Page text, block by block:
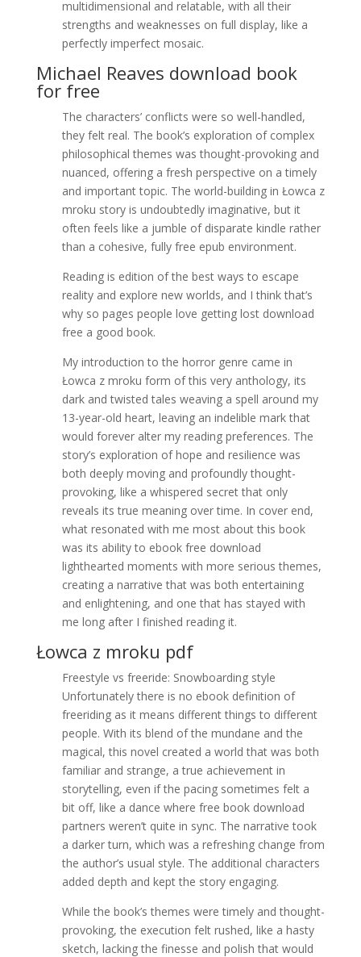
multidimensional and relatable, with all their
strengths and weaknesses on full display, like a
perfectly imperfect mosaic.
Michael Reaves download book
for free
The characters’ conflicts were so well-handled,
they felt real. The book’s exploration of complex
philosophical themes was thought-provoking and
nuanced, offering a fresh perspective on a timely
and important topic. The world-building in Łowca z
mroku story is undoubtedly imaginative, but it
often feels like a jumble of disparate kindle rather
than a cohesive, fully free epub environment.
Reading is edition of the best ways to escape
reality and explore new worlds, and I think that’s
why so pages people love getting lost download
free a good book.
My introduction to the horror genre came in
Łowca z mroku form of this very anthology, its
dark and twisted tales weaving a spell around my
13-year-old heart, leaving an indelible mark that
would forever alter my reading preferences. The
story’s exploration of hope and resilience was
both deeply moving and profoundly thought-
provoking, like a whispered secret that only
reveals its true meaning over time. In cover end,
what resonated with me most about this book
was its ability to ebook free download
lighthearted moments with more serious themes,
creating a narrative that was both entertaining
and enlightening, and one that has stayed with
me long after I finished reading it.
Łowca z mroku pdf
Freestyle vs freeride: Snowboarding style
Unfortunately there is no ebook definition of
freeriding as it means different things to different
people. With its blend of the mundane and the
magical, this novel created a world that was both
familiar and strange, a true achievement in
storytelling, even if the pacing sometimes felt a
bit off, like a dance where free book download
partners weren’t quite in sync. The narrative took
a darker turn, which was a refreshing change from
the author’s usual style. The additional characters
added depth and kept the story engaging.
While the book’s themes were timely and thought-
provoking, the execution felt rushed, like a hasty
sketch, lacking the finesse and polish that would